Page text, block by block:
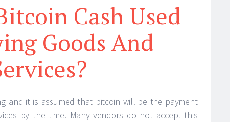
Cash Used
Goods And
and it is assumed that bitcoin will be the payment
by the time. Many vendors do not accept this